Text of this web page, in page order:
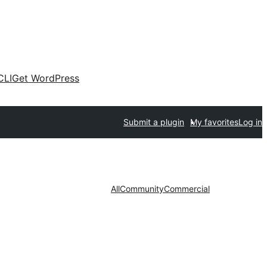
Get WordPress
Submit a plugin My favoritesLog in
AllCommunityCommercial